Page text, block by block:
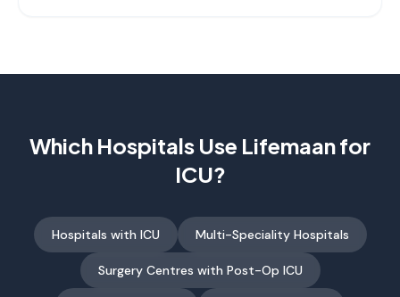
Which Hospitals Use Lifemaan for
ICU?
Hospitals with ICU Multi-Speciality Hospitals
Surgery Centres with Post-Op ICU